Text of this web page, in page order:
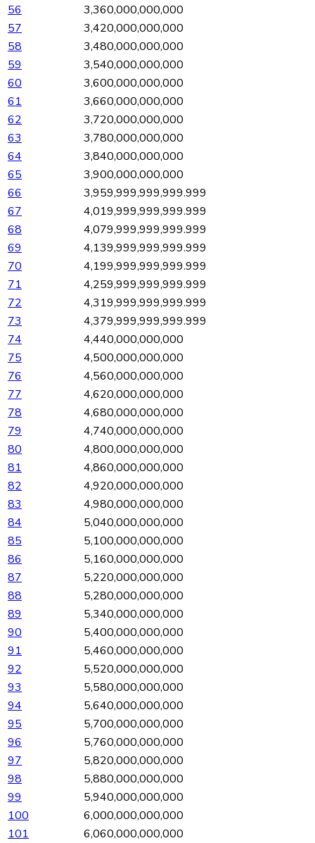
56
3,360,000,000,000
57
3,420,000,000,000
58
3,480,000,000,000
59
3,540,000,000,000
60
3,600,000,000,000
61
3,660,000,000,000
62
3,720,000,000,000
63
3,780,000,000,000
64
3,840,000,000,000
65
3,900,000,000,000
66
3,959,999,999,999.999
67
4,019,999,999,999.999
68
4,079,999,999,999.999
69
4,139,999,999,999.999
70
4,199,999,999,999.999
71
4,259,999,999,999.999
72
4,319,999,999,999.999
73
4,379,999,999,999.999
74
4,440,000,000,000
75
4,500,000,000,000
76
4,560,000,000,000
77
4,620,000,000,000
78
4,680,000,000,000
79
4,740,000,000,000
80
4,800,000,000,000
81
4,860,000,000,000
82
4,920,000,000,000
83
4,980,000,000,000
84
5,040,000,000,000
85
5,100,000,000,000
86
5,160,000,000,000
87
5,220,000,000,000
88
5,280,000,000,000
89
5,340,000,000,000
90
5,400,000,000,000
91
5,460,000,000,000
92
5,520,000,000,000
93
5,580,000,000,000
94
5,640,000,000,000
95
5,700,000,000,000
96
5,760,000,000,000
97
5,820,000,000,000
98
5,880,000,000,000
99
5,940,000,000,000
100
6,000,000,000,000
101
6,060,000,000,000